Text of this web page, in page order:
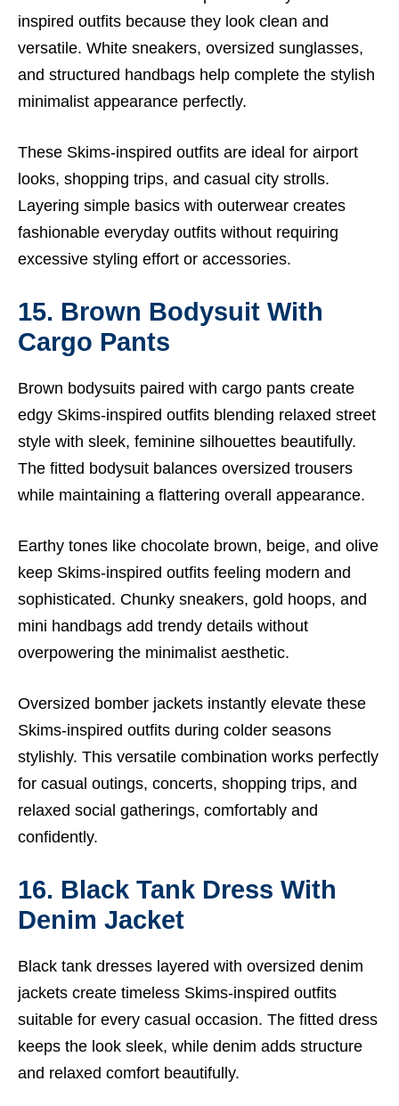
inspired outfits because they look clean and
versatile. White sneakers, oversized sunglasses,
and structured handbags help complete the stylish
minimalist appearance perfectly.
These Skims-inspired outfits are ideal for airport
looks, shopping trips, and casual city strolls.
Layering simple basics with outerwear creates
fashionable everyday outfits without requiring
excessive styling effort or accessories.
15. Brown Bodysuit With
Cargo Pants
Brown bodysuits paired with cargo pants create
edgy Skims-inspired outfits blending relaxed street
style with sleek, feminine silhouettes beautifully.
The fitted bodysuit balances oversized trousers
while maintaining a flattering overall appearance.
Earthy tones like chocolate brown, beige, and olive
keep Skims-inspired outfits feeling modern and
sophisticated. Chunky sneakers, gold hoops, and
mini handbags add trendy details without
overpowering the minimalist aesthetic.
Oversized bomber jackets instantly elevate these
Skims-inspired outfits during colder seasons
stylishly. This versatile combination works perfectly
for casual outings, concerts, shopping trips, and
relaxed social gatherings, comfortably and
confidently.
16. Black Tank Dress With
Denim Jacket
Black tank dresses layered with oversized denim
jackets create timeless Skims-inspired outfits
suitable for every casual occasion. The fitted dress
keeps the look sleek, while denim adds structure
and relaxed comfort beautifully.